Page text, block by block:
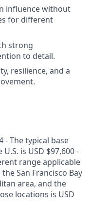
influence without
for different
strong
to detail.
resilience, and a
- The typical base
is USD $97,600 -
range applicable
San Francisco Bay
area, and the
locations is USD